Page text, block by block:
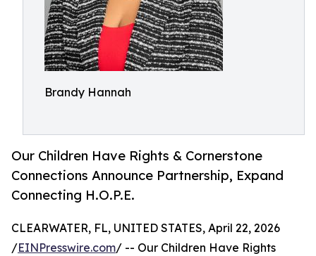
Brandy Hannah
Our Children Have Rights & Cornerstone
Connections Announce Partnership, Expand
Connecting H.O.P.E.
CLEARWATER, FL, UNITED STATES, April 22, 2026
/EINPresswire.com/ -- Our Children Have Rights